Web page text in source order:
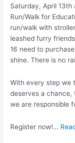
Saturday, April 13th
Run/Walk for
run/walk with
leashed furry
16 need to
shine. There is no
With every step we
deserves a
we are responsible
Register now!…